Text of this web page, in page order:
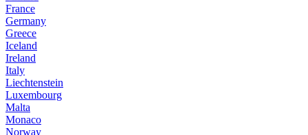
France
Germany
Greece
Iceland
Ireland
Italy
Liechtenstein
Luxembourg
Malta
Monaco
Norway